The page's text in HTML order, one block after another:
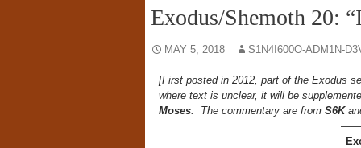
Exodus/Shemoth 20:
MAY 5, 2018 S1N4I600O-ADM1N-
[First posted in 2012, part of the Exodus
where text is unclear, it will be
Moses. The commentary are from S6K